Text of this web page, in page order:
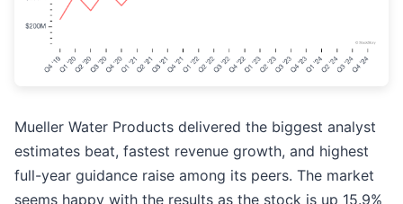
Mueller Water Products delivered the biggest analyst
estimates beat, fastest revenue growth, and highest
full-year guidance raise among its peers. The market
seems happy with the results as the stock is up 15.9%